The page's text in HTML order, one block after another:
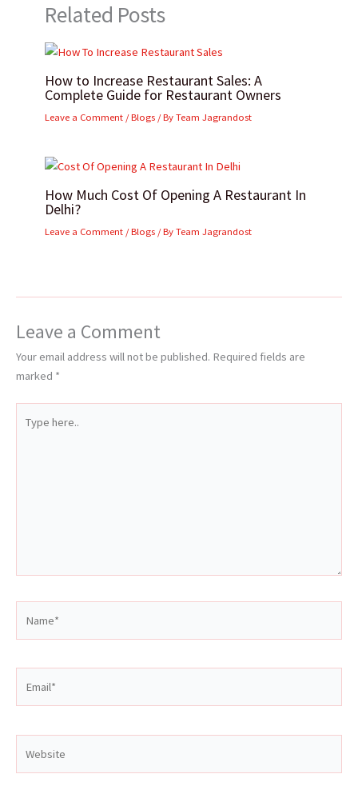
Related Posts
How to Increase Restaurant Sales: A
Complete Guide for Restaurant Owners
Leave a Comment /Blogs / ByTeam Jagrandost
How Much Cost Of Opening A Restaurant In
Delhi?
Leave a Comment /Blogs / ByTeam Jagrandost
Leave a Comment
Your email address will not be published. Required fields are
marked *
here..